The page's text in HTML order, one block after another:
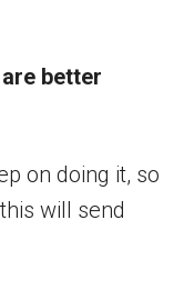
better
on doing it, so
will send